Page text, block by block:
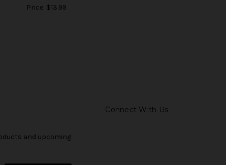
Price: $13.99
Connect With Us
and upcoming